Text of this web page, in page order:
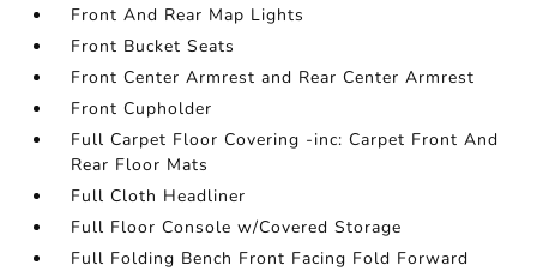
Front And Rear Map Lights
Front Bucket Seats
Front Center Armrest and Rear Center Armrest
Front Cupholder
Full Carpet Floor Covering -inc: Carpet Front And
Rear Floor Mats
Full Cloth Headliner
Full Floor Console w/Covered Storage
Full Folding Bench Front Facing Fold Forward